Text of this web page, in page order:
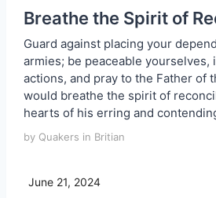
Breathe the Spirit of
Guard against placing your
armies; be peaceable yourselves,
actions, and pray to the Father of
would breathe the spirit of
hearts of his erring and
by Quakers in Britian
June 21, 2024